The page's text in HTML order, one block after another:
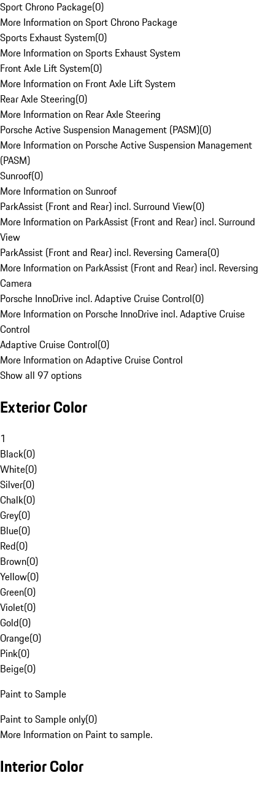
Sport Chrono Package(0)
More Information on Sport Chrono Package
Sports Exhaust System(0)
More Information on Sports Exhaust System
Front Axle Lift System(0)
More Information on Front Axle Lift System
Rear Axle Steering(0)
More Information on Rear Axle Steering
Porsche Active Suspension Management (PASM)(0)
More Information on Porsche Active Suspension Management
(PASM)
Sunroof(0)
More Information on Sunroof
ParkAssist (Front and Rear) incl. Surround View(0)
More Information on ParkAssist (Front and Rear) incl. Surround
View
ParkAssist (Front and Rear) incl. Reversing Camera(0)
More Information on ParkAssist (Front and Rear) incl. Reversing
Camera
Porsche InnoDrive incl. Adaptive Cruise Control(0)
More Information on Porsche InnoDrive incl. Adaptive Cruise
Control
Adaptive Cruise Control(0)
More Information on Adaptive Cruise Control
Show all 97 options
Exterior Color
1
Black(0)
White(0)
Silver(0)
Chalk(0)
Grey(0)
Blue(0)
Red(0)
Brown(0)
Yellow(0)
Green(0)
Violet(0)
Gold(0)
Orange(0)
Pink(0)
Beige(0)
Paint to Sample
Paint to Sample only(0)
More Information on Paint to sample.
Interior Color